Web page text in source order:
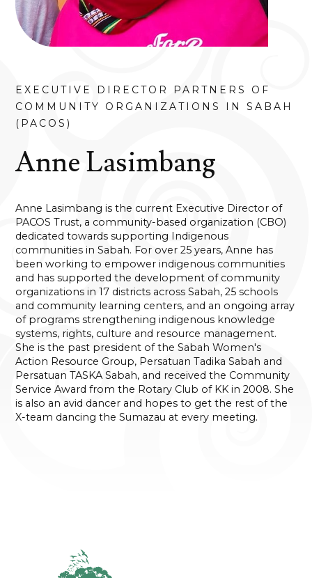
EXECUTIVE DIRECTOR PARTNERS OF
COMMUNITY ORGANIZATIONS IN SABAH
(PACOS)
Anne Lasimbang
Anne Lasimbang is the current Executive Director of
PACOS Trust, a community-based organization (CBO)
dedicated towards supporting Indigenous
communities in Sabah. For over 25 years, Anne has
been working to empower indigenous communities
and has supported the development of community
organizations in 17 districts across Sabah, 25 schools
and community learning centers, and an ongoing array
of programs strengthening indigenous knowledge
systems, rights, culture and resource management.
She is the past president of the Sabah Women's
Action Resource Group, Persatuan Tadika Sabah and
Persatuan TASKA Sabah, and received the Community
Service Award from the Rotary Club of KK in 2008. She
is also an avid dancer and hopes to get the rest of the
X-team dancing the Sumazau at every meeting.